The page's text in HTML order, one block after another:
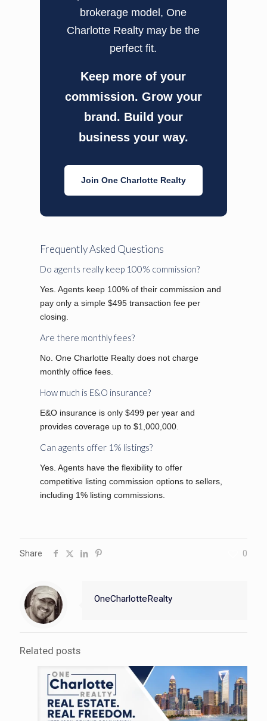
brokerage model, One
Charlotte Realty may be the
perfect fit.
Keep more of your
commission. Grow your
brand. Build your
business your way.
Join One Charlotte Realty
Frequently Asked Questions
Do agents really keep 100% commission?
Yes. Agents keep 100% of their commission and
pay only a simple $495 transaction fee per
closing.
Are there monthly fees?
No. One Charlotte Realty does not charge
monthly office fees.
How much is E&O insurance?
E&O insurance is only $499 per year and
provides coverage up to $1,000,000.
Can agents offer 1% listings?
Yes. Agents have the flexibility to offer
competitive listing commission options to sellers,
including 1% listing commissions.
Share 0
OneCharlotteRealty
Related posts